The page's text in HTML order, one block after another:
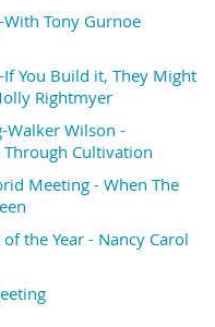
of plant science at
with nearly a
of ecological
education. Her
between plants and
With Tony Gurnoe
You Build it, They Might
Rightmyer
Walker Wilson -
Cultivation
Meeting - When The
the Year - Nancy Carol